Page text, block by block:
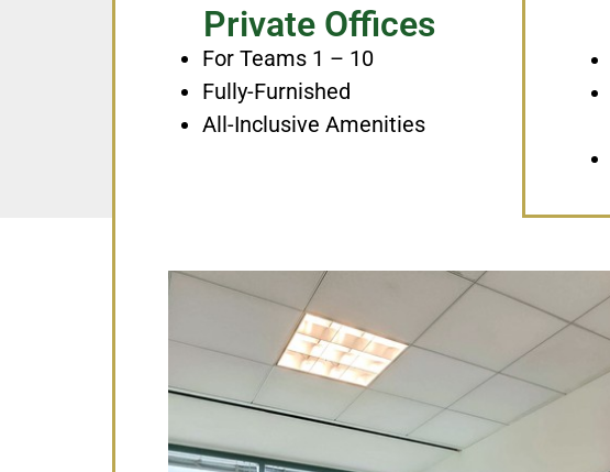
Private Offices
For Teams 1 – 10
Fully-Furnished
All-Inclusive Amenities